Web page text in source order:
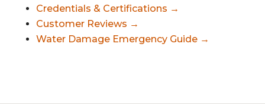
Credentials & Certifications →
Customer Reviews →
Water Damage Emergency Guide →